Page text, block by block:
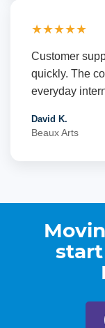
★★★★★
Customer
quickly. The
everyday
David K.
Beaux Arts